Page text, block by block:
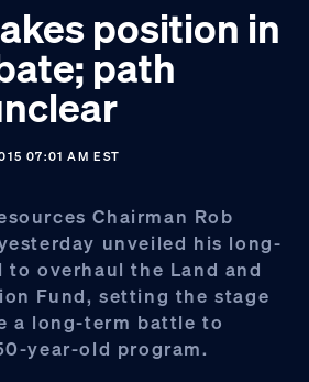
position in
path
07:01 AM EST
Chairman Rob
unveiled his long-
to overhaul the Land and
Fund, setting the stage
a long-term battle to
year-old program.